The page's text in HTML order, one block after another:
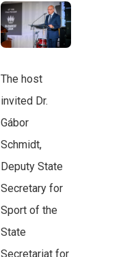
The host
invited Dr.
Gábor
Schmidt,
Deputy State
Secretary for
Sport of the
State
Secretariat for